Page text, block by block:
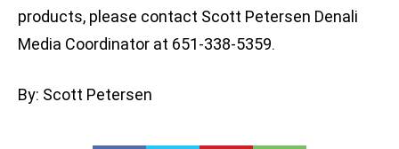
products, please contact Scott Petersen Denali
Media Coordinator at 651-338-5359.
By: Scott Petersen